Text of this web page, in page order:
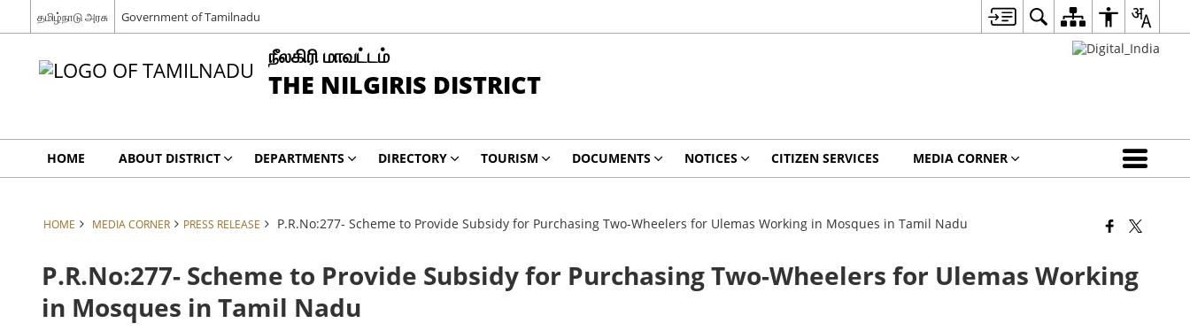
தமிழ்நாடு அரசு Government of Tamilnadu
நீலகிரி மாவட்டம்
THE NILGIRIS DISTRICT
HOME ABOUT DISTRICT DEPARTMENTS DIRECTORY TOURISM DOCUMENTS NOTICES CITIZEN SERVICES MEDIA CORNER
HOME MEDIA CORNER PRESS RELEASE P.R.No:277- Scheme to Provide Subsidy for Purchasing Two-Wheelers for Ulemas Working in Mosques in Tamil Nadu
P.R.No:277- Scheme to Provide Subsidy for Purchasing Two-Wheelers for Ulemas Working
in Mosques in Tamil Nadu